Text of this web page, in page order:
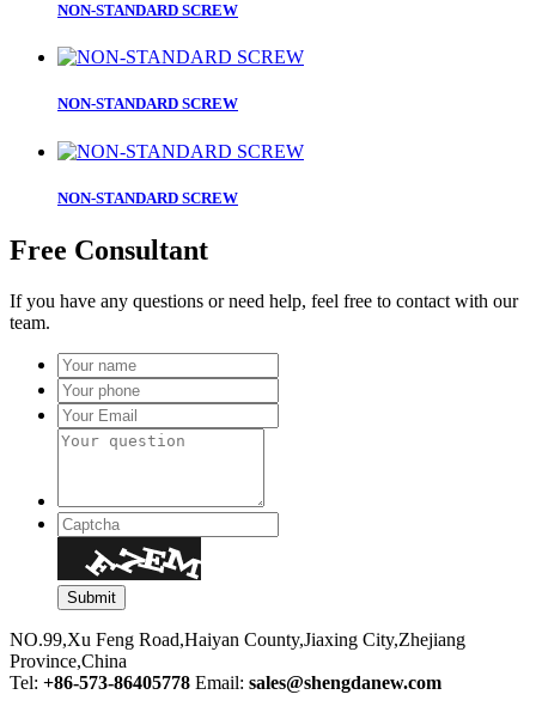
NON-STANDARD SCREW
NON-STANDARD SCREW
NON-STANDARD SCREW
Free Consultant
If you have any questions or need help, feel free to contact with our
team.
NO.99,Xu Feng Road,Haiyan County,Jiaxing City,Zhejiang
Province,China
Tel: +86-573-86405778 Email: sales@shengdanew.com